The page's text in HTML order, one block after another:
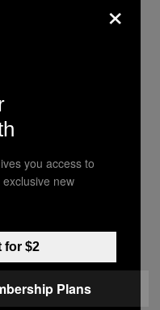
fabricating
entire course of
×
you access to
new
for $2
Plans